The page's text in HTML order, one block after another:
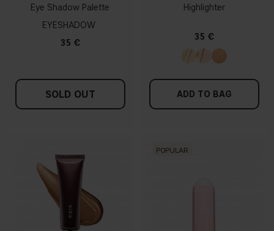
Eye Shadow Palette
EYESHADOW
35 €
SOLD OUT
Highlighter
35 €
ADD TO BAG
POPULAR